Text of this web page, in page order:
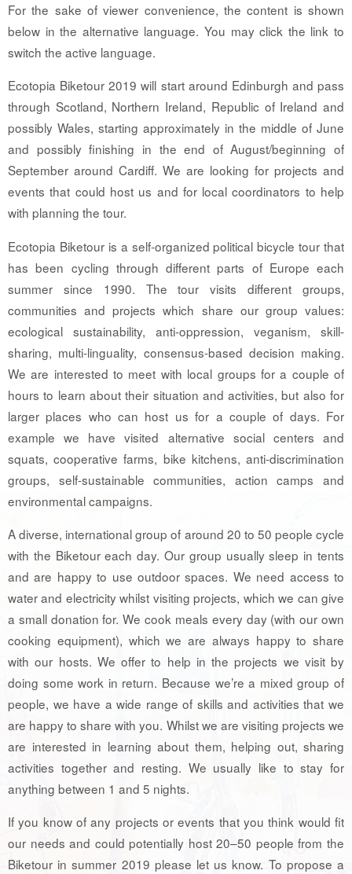
For the sake of viewer convenience, the content is shown
below in the alternative language. You may click the link to
switch the active language.
Ecotopia Biketour 2019 will start around Edinburgh and pass
through Scotland, Northern Ireland, Republic of Ireland and
possibly Wales, starting approximately in the middle of June
and possibly finishing in the end of August/beginning of
September around Cardiff. We are looking for projects and
events that could host us and for local coordinators to help
with planning the tour.
Ecotopia Biketour is a self-organized political bicycle tour that
has been cycling through different parts of Europe each
summer since 1990. The tour visits different groups,
communities and projects which share our group values:
ecological sustainability, anti-oppression, veganism, skill-
sharing, multi-linguality, consensus-based decision making.
We are interested to meet with local groups for a couple of
hours to learn about their situation and activities, but also for
larger places who can host us for a couple of days. For
example we have visited alternative social centers and
squats, cooperative farms, bike kitchens, anti-discrimination
groups, self-sustainable communities, action camps and
environmental campaigns.
A diverse, international group of around 20 to 50 people cycle
with the Biketour each day. Our group usually sleep in tents
and are happy to use outdoor spaces. We need access to
water and electricity whilst visiting projects, which we can give
a small donation for. We cook meals every day (with our own
cooking equipment), which we are always happy to share
with our hosts. We offer to help in the projects we visit by
doing some work in return. Because we’re a mixed group of
people, we have a wide range of skills and activities that we
are happy to share with you. Whilst we are visiting projects we
are interested in learning about them, helping out, sharing
activities together and resting. We usually like to stay for
anything between 1 and 5 nights.
If you know of any projects or events that you think would fit
our needs and could potentially host 20–50 people from the
Biketour in summer 2019 please let us know. To propose a